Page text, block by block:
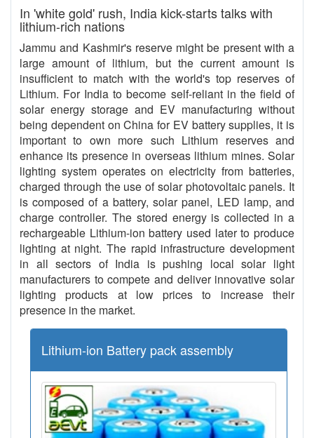
In 'white gold' rush, India kick-starts talks with
lithium-rich nations
Jammu and Kashmir's reserve might be present with a
large amount of lithium, but the current amount is
insufficient to match with the world's top reserves of
Lithium. For India to become self-reliant in the field of
solar energy storage and EV manufacturing without
being dependent on China for EV battery supplies, it is
important to own more such Lithium reserves and
enhance its presence in overseas lithium mines. Solar
lighting system operates on electricity from batteries,
charged through the use of solar photovoltaic panels. It
is composed of a battery, solar panel, LED lamp, and
charge controller. The stored energy is collected in a
rechargeable Lithium-ion battery used later to produce
lighting at night. The rapid infrastructure development
in all sectors of India is pushing local solar light
manufacturers to compete and deliver innovative solar
lighting products at low prices to increase their
presence in the market.
Lithium-ion Battery pack assembly